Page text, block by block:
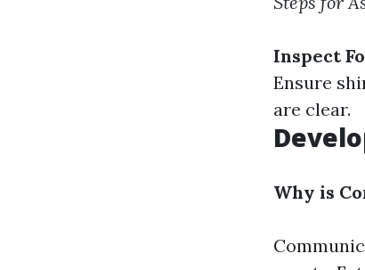
Inspect
Ensure
are clear.
Why is